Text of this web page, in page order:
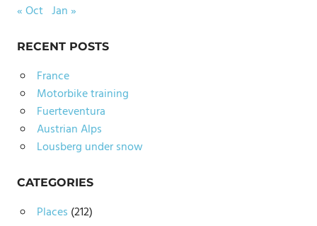
« Oct Jan »
RECENT POSTS
France
Motorbike training
Fuerteventura
Austrian Alps
Lousberg under snow
CATEGORIES
Places (212)